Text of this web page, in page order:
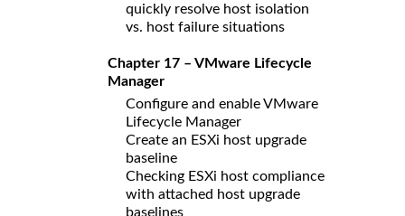
quickly resolve host isolation
vs. host failure situations
Chapter 17 – VMware Lifecycle
Manager
Configure and enable VMware
Lifecycle Manager
Create an ESXi host upgrade
baseline
Checking ESXi host compliance
with attached host upgrade
baselines